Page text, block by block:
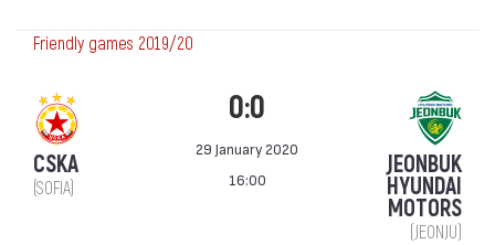
Friendly games 2019/20
CSKA
(SOFIA)
0:0
29 January 2020
16:00
JEONBUK
HYUNDAI
MOTORS
(JEONJU)